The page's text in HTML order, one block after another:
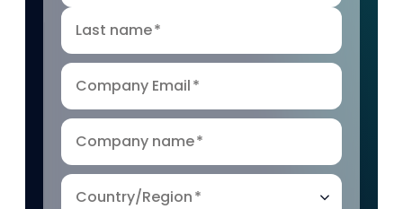
Last name*
Company Email*
Company name*
Country/Region*